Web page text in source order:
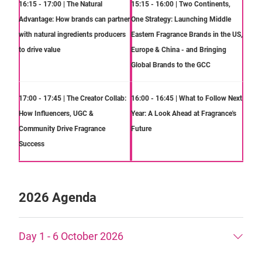
16:15 - 17:00 | The Natural
Advantage: How brands can partner
with natural ingredients producers
to drive value
17:00 - 17:45 | The Creator Collab:
How Influencers, UGC &
Community Drive Fragrance
Success
15:15 - 16:00 | Two Continents,
One Strategy: Launching Middle
Eastern Fragrance Brands in the US,
Europe & China - and Bringing
Global Brands to the GCC
16:00 - 16:45 | What to Follow Next
Year: A Look Ahead at Fragrance's
Future
2026 Agenda
Day 1 - 6 October 2026